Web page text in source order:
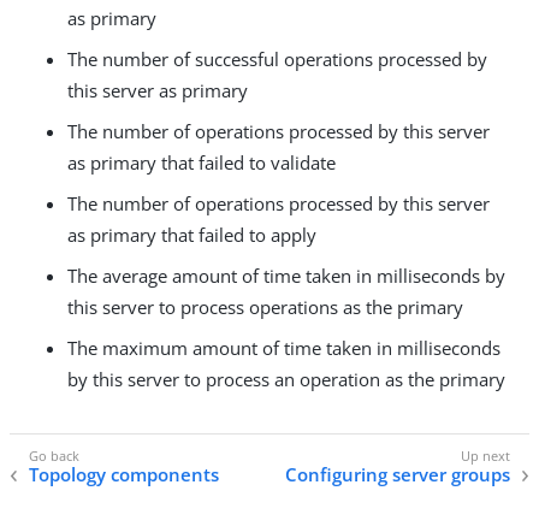
as primary
The number of successful operations processed by
this server as primary
The number of operations processed by this server
as primary that failed to validate
The number of operations processed by this server
as primary that failed to apply
The average amount of time taken in milliseconds by
this server to process operations as the primary
The maximum amount of time taken in milliseconds
by this server to process an operation as the primary
Topology components Configuring server groups